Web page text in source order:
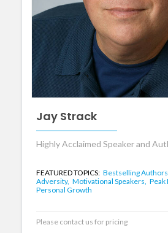
Jay Strack
Highly Acclaimed Speaker and
FEATURED TOPICS: Bestselling
Adversity, Motivational Speakers, Peak
Personal Growth
Please contact us for pricing